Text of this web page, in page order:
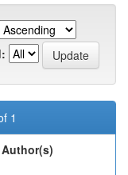
1
Author(s)